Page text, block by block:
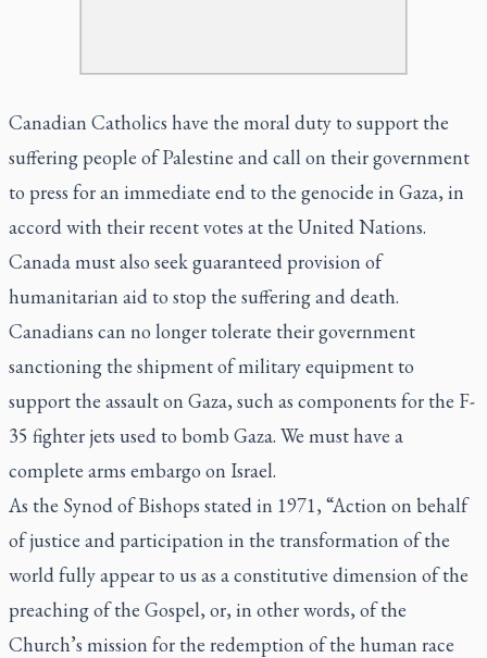
Canadian Catholics have the moral duty to support the
suffering people of Palestine and call on their government
to press for an immediate end to the genocide in Gaza, in
accord with their recent votes at the United Nations.
Canada must also seek guaranteed provision of
humanitarian aid to stop the suffering and death.
Canadians can no longer tolerate their government
sanctioning the shipment of military equipment to
support the assault on Gaza, such as components for the F-
35 fighter jets used to bomb Gaza. We must have a
complete arms embargo on Israel.
As the Synod of Bishops stated in 1971, “Action on behalf
of justice and participation in the transformation of the
world fully appear to us as a constitutive dimension of the
preaching of the Gospel, or, in other words, of the
Church’s mission for the redemption of the human race